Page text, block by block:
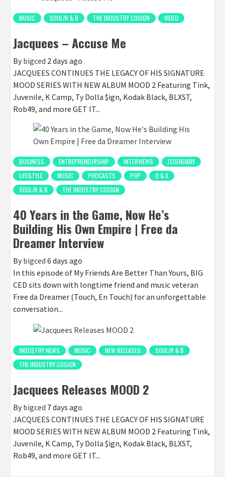
MUSIC SOUL/R & B THE INDUSTRY COSIGN VIDEO
Jacquees – Accuse Me
By bigced 2 days ago
JACQUEES CONTINUES THE LEGACY OF HIS SIGNATURE
MOOD SERIES WITH NEW ALBUM MOOD 2 Featuring Tink,
Juvenile, K Camp, Ty Dolla $ign, Kodak Black, BLXST,
Rob49, and more GET IT...
BUSINESS ENTREPRENEURSHIP INTERVIEWS
LEGENDARY
LIFESTYLE
MUSIC PODCASTS POP
Q & A
SOUL/R & B
THE INDUSTRY COSIGN
40 Years in the Game, Now He’s
Building His Own Empire | Free da
Dreamer Interview
By bigced 6 days ago
In this episode of My Friends Are Better Than Yours, BIG
CED sits down with longtime friend and music veteran
Free da Dreamer (Touch, En Touch) for an unforgettable
conversation...
INDUSTRY NEWS MUSIC NEW RELEASES
SOUL/R & B
THE INDUSTRY COSIGN
Jacquees Releases MOOD 2
By bigced 7 days ago
JACQUEES CONTINUES THE LEGACY OF HIS SIGNATURE
MOOD SERIES WITH NEW ALBUM MOOD 2 Featuring Tink,
Juvenile, K Camp, Ty Dolla $ign, Kodak Black, BLXST,
Rob49, and more GET IT...